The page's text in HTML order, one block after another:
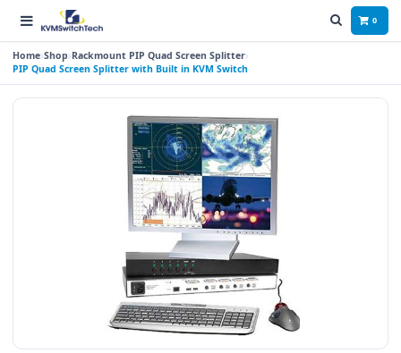
0
Home Shop Rackmount PIP Quad Screen Splitter
PIP Quad Screen Splitter with Built in KVM Switch